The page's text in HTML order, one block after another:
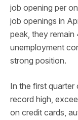
job opening per
job openings in
peak, they
unemployment
strong position.
In the first
record high,
on credit cards,